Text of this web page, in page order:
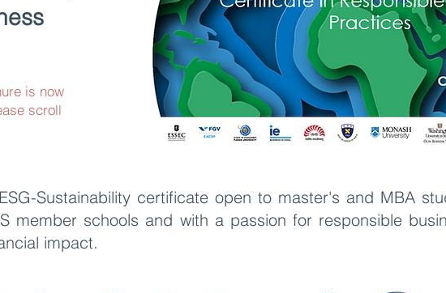
is now
scroll
Sustainability certificate open to master's and MBA
member schools and with a passion for responsible
impact.